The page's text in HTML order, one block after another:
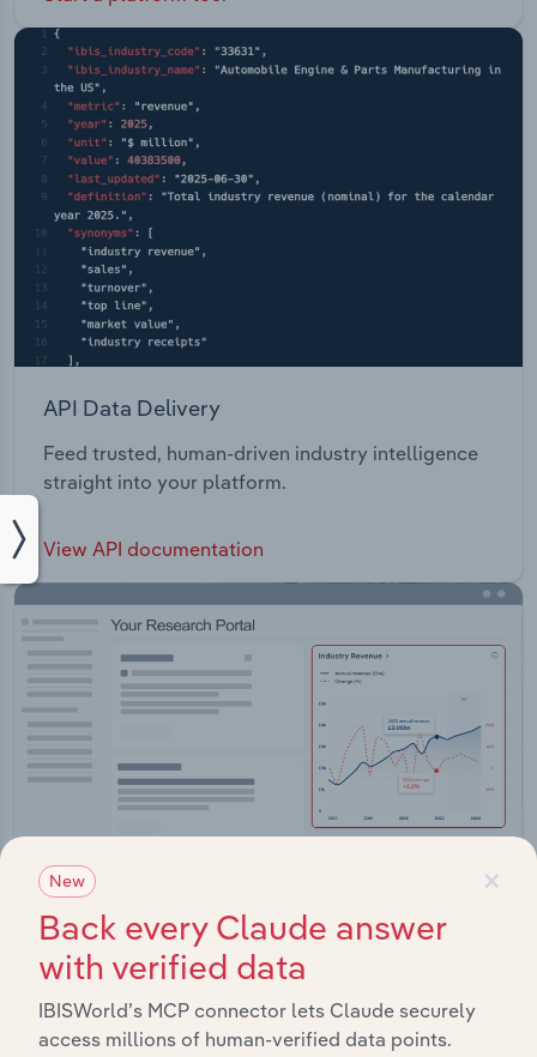
API Data Delivery
Feed trusted, human-driven industry intelligence
straight into your platform.
View API documentation
Integrations
Streamline your workflow with IBISWorld’s
intelligence built into your toolkit.
×
New
Back every Claude answer
with verified data
IBISWorld’s MCP connector lets Claude securely
access millions of human-verified data points.